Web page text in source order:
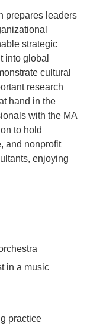
prepares leaders
strategic
into global
cultural
research
hand in the
with the MA
to hold
and nonprofit
enjoying
in a music
practice